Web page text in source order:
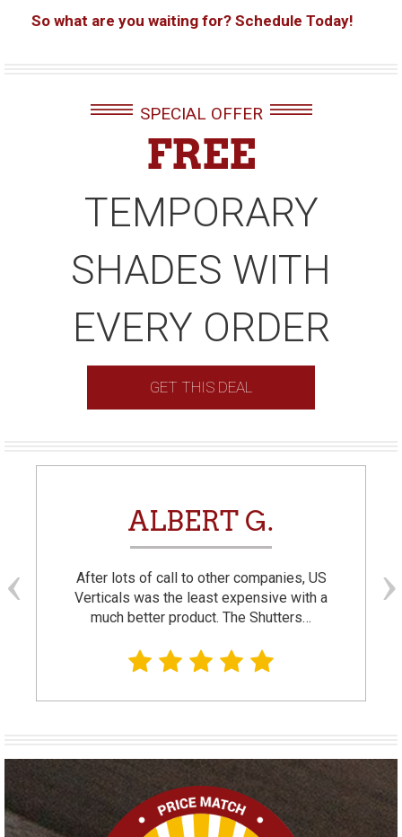
So what are you waiting for? Schedule Today!
SPECIAL OFFER
FREE
TEMPORARY
SHADES WITH
EVERY ORDER
GET THIS DEAL
ALBERT G.
After lots of call to other companies, US
Verticals was the least expensive with a
much better product. The Shutters…